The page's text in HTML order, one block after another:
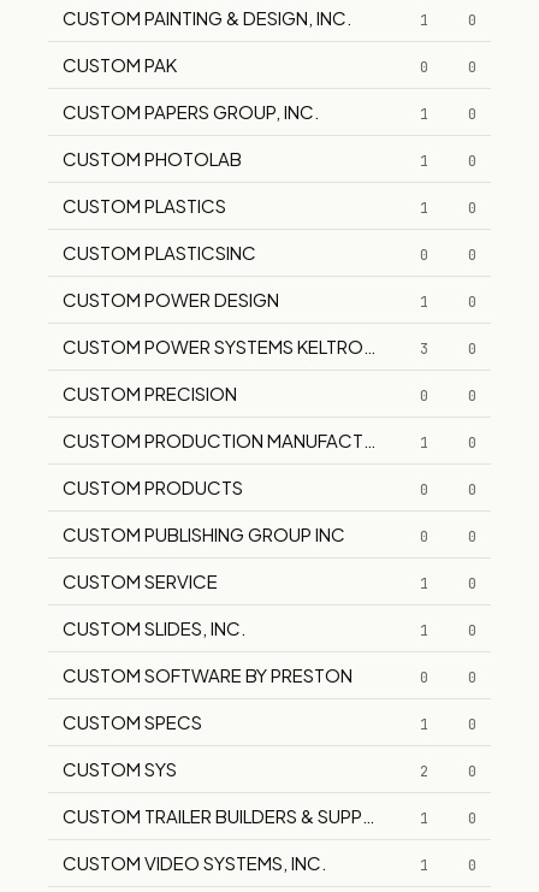
CUSTOM PAINTING & DESIGN, INC. 1 0
CUSTOM PAK 0 0
CUSTOM PAPERS GROUP, INC. 1 0
CUSTOM PHOTOLAB 1 0
CUSTOM PLASTICS 1 0
CUSTOM PLASTICSINC 0 0
CUSTOM POWER DESIGN 1 0
CUSTOM POWER SYSTEMS KELTRON POWER SYSTEMS
3 0
CUSTOM PRECISION 0 0
CUSTOM PRODUCTION MANUFACTURING COMPANY
1 0
CUSTOM PRODUCTS 0 0
CUSTOM PUBLISHING GROUP INC 0 0
CUSTOM SERVICE 1 0
CUSTOM SLIDES, INC. 1 0
CUSTOM SOFTWARE BY PRESTON 0 0
CUSTOM SPECS 1 0
CUSTOM SYS 2 0
CUSTOM TRAILER BUILDERS & SUPPLIERS 1 0
CUSTOM VIDEO SYSTEMS, INC. 1 0